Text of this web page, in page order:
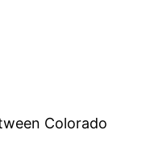
Colorado